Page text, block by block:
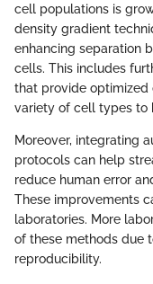
cell populations is
density gradient
enhancing separation
cells. This includes
that provide optimized
variety of cell types to
Moreover, integrating
protocols can help
reduce human error
These improvements
laboratories. More
of these methods due
reproducibility.